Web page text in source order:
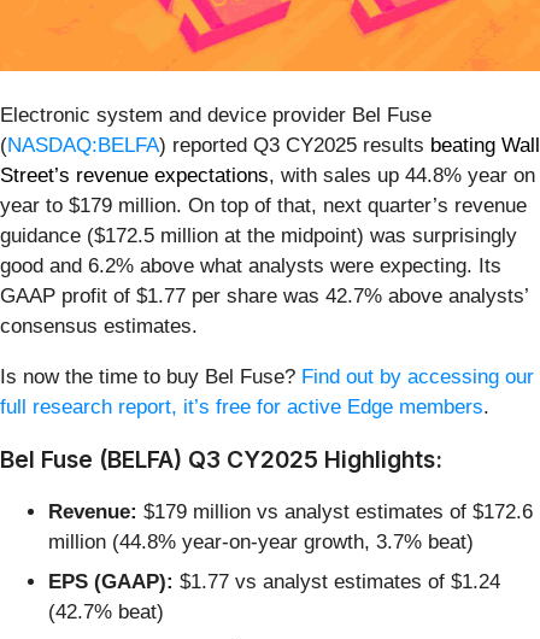
Electronic system and device provider Bel Fuse
(NASDAQ:BELFA) reported Q3 CY2025 results beating Wall
Street’s revenue expectations, with sales up 44.8% year on
year to $179 million. On top of that, next quarter’s revenue
guidance ($172.5 million at the midpoint) was surprisingly
good and 6.2% above what analysts were expecting. Its
GAAP profit of $1.77 per share was 42.7% above analysts’
consensus estimates.
Is now the time to buy Bel Fuse? Find out by accessing our
full research report, it’s free for active Edge members.
Bel Fuse (BELFA) Q3 CY2025 Highlights:
Revenue: $179 million vs analyst estimates of $172.6
million (44.8% year-on-year growth, 3.7% beat)
EPS (GAAP): $1.77 vs analyst estimates of $1.24
(42.7% beat)